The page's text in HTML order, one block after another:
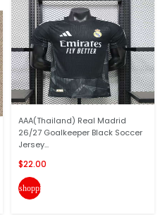
AAA(Thailand) Real Madrid
26/27 Goalkeeper Black Soccer
Jersey...
$22.00
shopping_cart